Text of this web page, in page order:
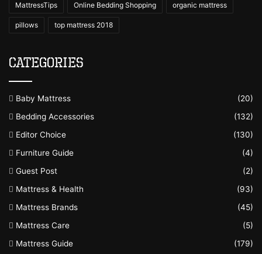
MattressTips Online Bedding Shopping organic mattress
pillows top mattress 2018
Categories
Baby Mattress
(20)
Bedding Accessories
(132)
Editor Choice
(130)
Furniture Guide
(4)
Guest Post
(2)
Mattress & Health
(93)
Mattress Brands
(45)
Mattress Care
(5)
Mattress Guide
(179)